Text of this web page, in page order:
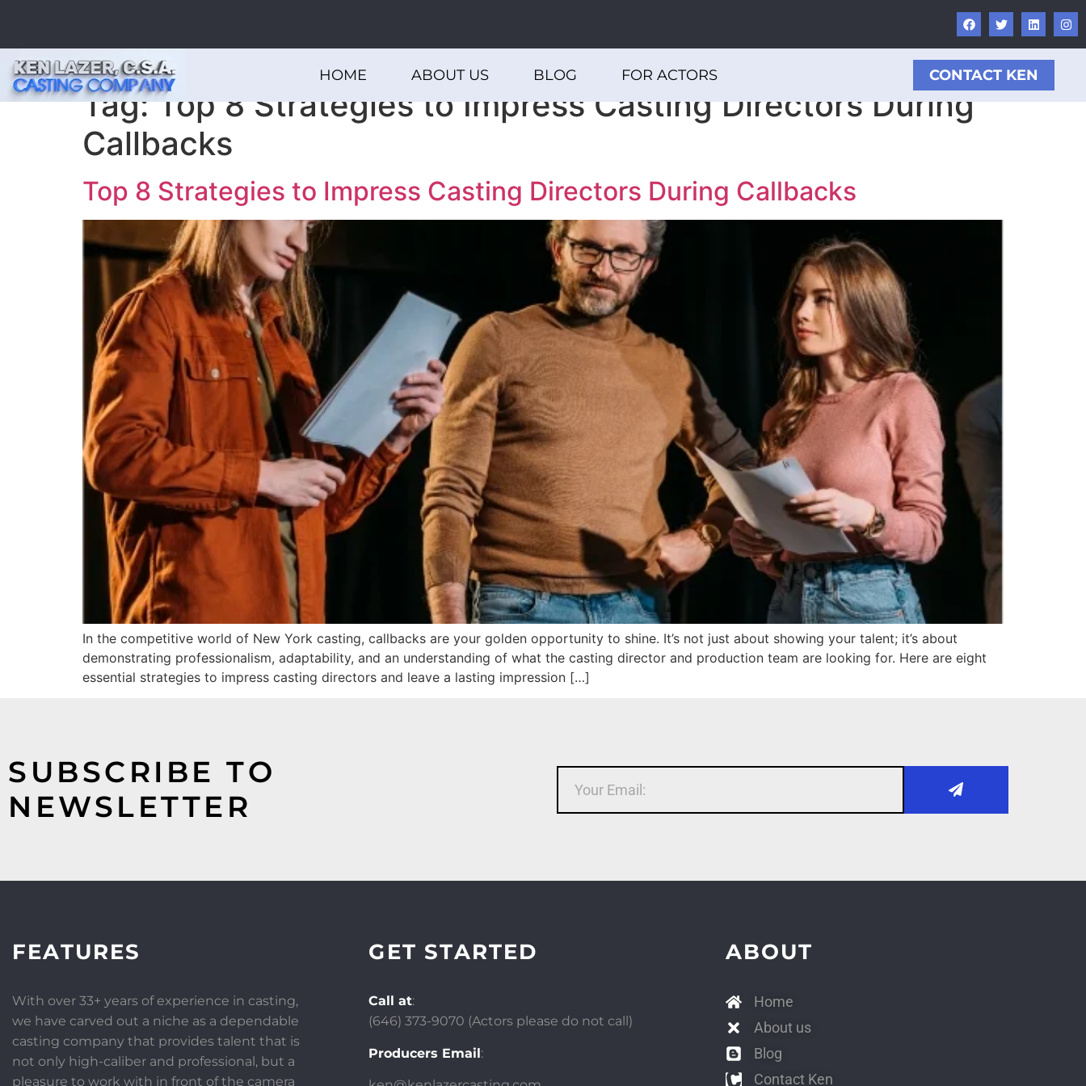
HOME ABOUT US BLOG FOR ACTORS CONTACT KEN
Tag:Top 8 Strategies to Impress Casting Directors During
Callbacks
Top 8 Strategies to Impress Casting Directors During Callbacks
In the competitive world of New York casting, callbacks are your golden opportunity to shine. It’s not just about showing your talent; it’s about
demonstrating professionalism, adaptability, and an understanding of what the casting director and production team are looking for. Here are eight
essential strategies to impress casting directors and leave a lasting impression […]
SUBSCRIBE TO
NEWSLETTER
FEATURES
With over 33+ years of experience in casting,
we have carved out a niche as a dependable
casting company that provides talent that is
not only high-caliber and professional, but a
pleasure to work with in front of the camera
GET STARTED
Call at:
(646)373-9070 (Actors please do not call)
Producers Email:
ABOUT
Home
About us
Blog
Contact Ken